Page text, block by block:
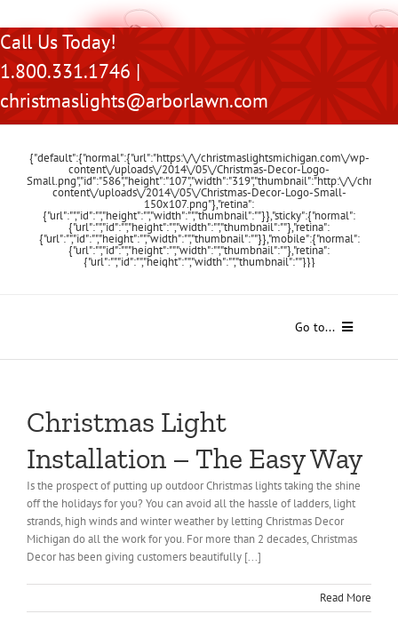
Skip
to
content
Call Us Today!
1.800.331.1746 |
christmaslights@arborlawn.com
{"default":{"normal":{"url":"https:\/\/christmaslightsmichigan.com\/wp-
content\/uploads\/2014\/05\/Christmas-Decor-Logo-
Small.png","id":"586","height":"107","width":"319","thumbnail":"http:\/\/
content\/uploads\/2014\/05\/Christmas-Decor-Logo-Small-
150x107.png"},"retina":
{"url":"","id":"","height":"","width":"","thumbnail":""}},"sticky":{"normal":
{"url":"","id":"","height":"","width":"","thumbnail":""},"retina":
{"url":"","id":"","height":"","width":"","thumbnail":""}},"mobile":{"normal":
{"url":"","id":"","height":"","width":"","thumbnail":""},"retina":
{"url":"","id":"","height":"","width":"","thumbnail":""}}}
Go to...
About Us
Gallery
Commercial
Christmas Light
Installation – The Easy Way
Is the prospect of putting up outdoor Christmas lights taking the shine
off the holidays for you? You can avoid all the hassle of ladders, light
strands, high winds and winter weather by letting Christmas Decor
Michigan do all the work for you. For more than 2 decades, Christmas
Decor has been giving customers beautifully [...]
Read More